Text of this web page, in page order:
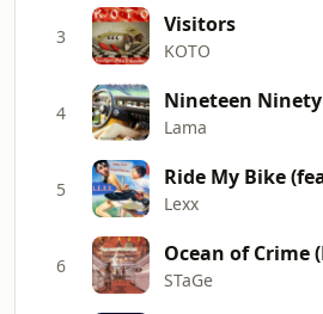
3 Visitors
KOTO
4 Nineteen
Lama
5
Lexx
6
STaGe